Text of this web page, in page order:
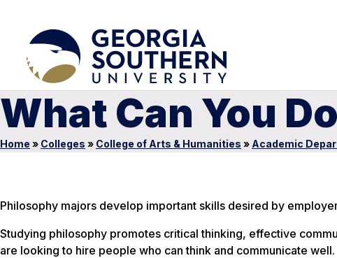
What Can You
Home » Colleges » College of Arts & Humanities » Academic
Philosophy majors develop important skills desired by
Studying philosophy promotes critical thinking, effective
are looking to hire people who can think and communicate well.